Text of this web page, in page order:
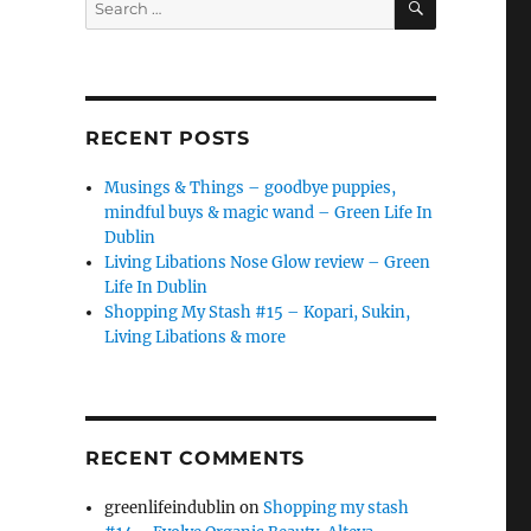
for:
RECENT POSTS
Musings & Things – goodbye puppies,
mindful buys & magic wand – Green Life In
Dublin
Living Libations Nose Glow review – Green
Life In Dublin
Shopping My Stash #15 – Kopari, Sukin,
Living Libations & more
RECENT COMMENTS
greenlifeindublinonShopping my stash